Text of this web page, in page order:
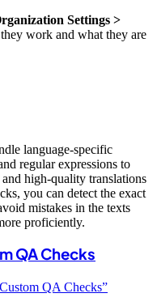
Settings >
work and what they are
language-specific
regular expressions to
high-quality translations
you can detect the exact
mistakes in the texts
proficiently.
QA Checks
QA Checks”